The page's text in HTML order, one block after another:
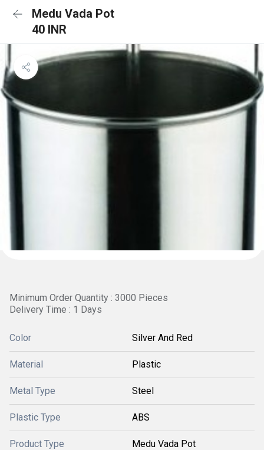
Medu Vada Pot
40 INR
Minimum Order Quantity : 3000 Pieces
Delivery Time : 1 Days
Color Silver And Red
Material Plastic
Metal Type Steel
Plastic Type ABS
Product Type Medu Vada Pot